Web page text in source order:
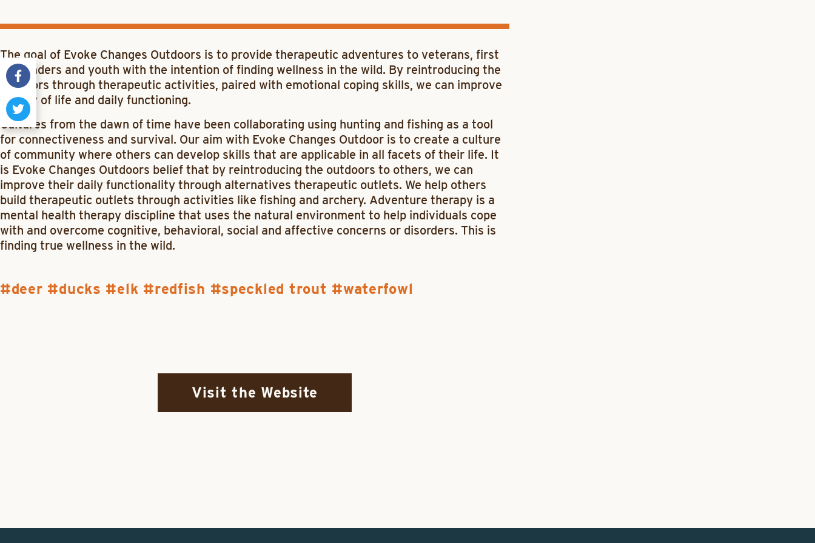
The goal of Evoke Changes Outdoors is to provide therapeutic adventures to veterans, first
responders and youth with the intention of finding wellness in the wild. By reintroducing the
outdoors through therapeutic activities, paired with emotional coping skills, we can improve
quality of life and daily functioning.
Cultures from the dawn of time have been collaborating using hunting and fishing as a tool
for connectiveness and survival. Our aim with Evoke Changes Outdoor is to create a culture
of community where others can develop skills that are applicable in all facets of their life. It
is Evoke Changes Outdoors belief that by reintroducing the outdoors to others, we can
improve their daily functionality through alternatives therapeutic outlets. We help others
build therapeutic outlets through activities like fishing and archery. Adventure therapy is a
mental health therapy discipline that uses the natural environment to help individuals cope
with and overcome cognitive, behavioral, social and affective concerns or disorders. This is
finding true wellness in the wild.
deer ducks elk redfish speckled trout waterfowl
Visit the Website